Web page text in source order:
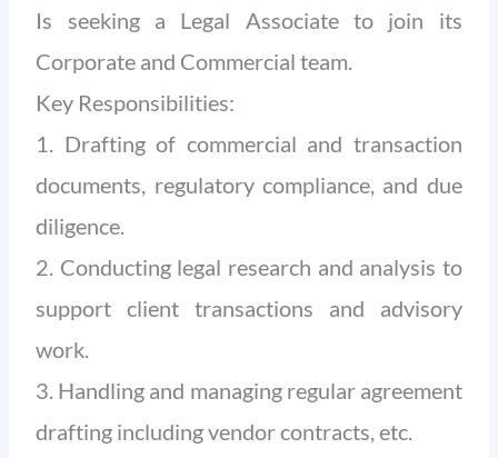
Is seeking a Legal Associate to join its
Corporate and Commercial team.
Key Responsibilities:
1. Drafting of commercial and transaction
documents, regulatory compliance, and due
diligence.
2. Conducting legal research and analysis to
support client transactions and advisory
work.
3. Handling and managing regular agreement
drafting including vendor contracts, etc.